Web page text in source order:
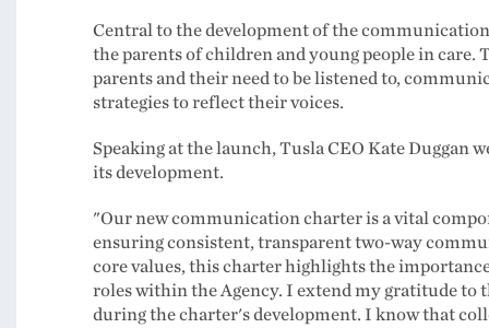
Central to the development of the
the parents of children and young people in care.
parents and their need to be listened to,
strategies to reflect their voices.
Speaking at the launch, Tusla CEO Kate
its development.
"Our new communication charter is a vital
ensuring consistent, transparent two-way
core values, this charter highlights the
roles within the Agency. I extend my gratitude to
during the charter's development. I know that